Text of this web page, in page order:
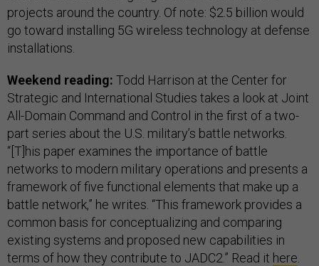
projects around the country. Of note: $2.5 billion would
go toward installing 5G wireless technology at defense
installations.
Weekend reading: Todd Harrison at the Center for
Strategic and International Studies takes a look at Joint
All-Domain Command and Control in the first of a two-
part series about the U.S. military’s battle networks.
“[T]his paper examines the importance of battle
networks to modern military operations and presents a
framework of five functional elements that make up a
battle network,” he writes. “This framework provides a
common basis for conceptualizing and comparing
existing systems and proposed new capabilities in
terms of how they contribute to JADC2.” Read it here.